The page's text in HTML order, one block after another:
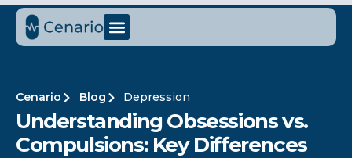
Cenario Blog Depression
Understanding Obsessions vs.
Compulsions: Key Differences